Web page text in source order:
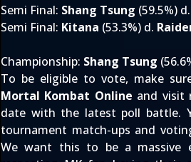
Semi Final: Shang Tsung (59.5%) d.
Semi Final: Kitana (53.3%) d.
Championship: Shang Tsung
To be eligible to vote, make
Mortal Kombat Online and visit
date with the latest poll battle.
tournament match-ups and
We want this to be a massive